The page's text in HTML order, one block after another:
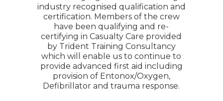
industry recognised qualification and
certification. Members of the crew
have been qualifying and re-
certifying in Casualty Care provided
by Trident Training Consultancy
which will enable us to continue to
provide advanced first aid including
provision of Entonox/Oxygen,
Defibrillator and trauma response.